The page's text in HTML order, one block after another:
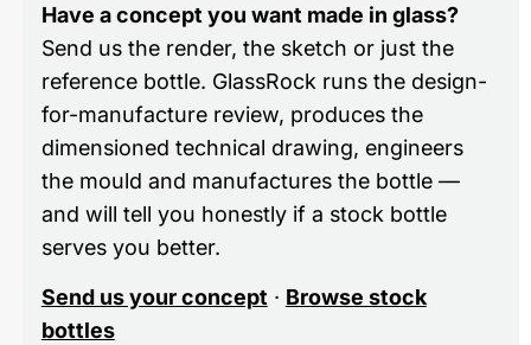
Have a concept you want made in glass?
Send us the render, the sketch or just the
reference bottle. GlassRock runs the design-
for-manufacture review, produces the
dimensioned technical drawing, engineers
the mould and manufactures the bottle —
and will tell you honestly if a stock bottle
serves you better.
Send us your concept· Browse stock
bottles